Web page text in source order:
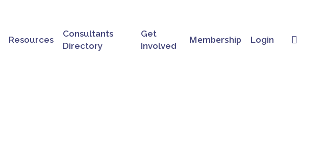
Resources
Consultants
Directory
Get
Involved
Membership Login